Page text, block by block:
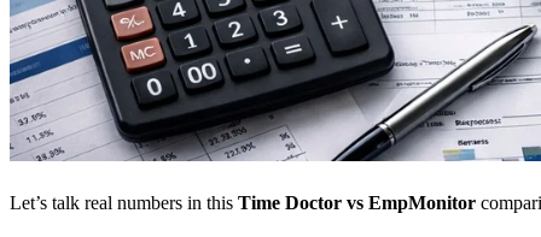
Let’s talk real numbers in this Time Doctor vs EmpMonitor